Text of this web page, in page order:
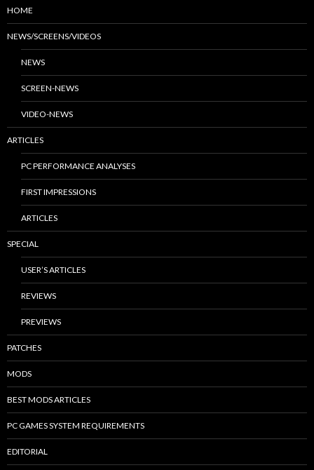
HOME
NEWS/SCREENS/VIDEOS
NEWS
SCREEN-NEWS
VIDEO-NEWS
ARTICLES
PC PERFORMANCE ANALYSES
FIRST IMPRESSIONS
ARTICLES
SPECIAL
USER’S ARTICLES
REVIEWS
PREVIEWS
PATCHES
MODS
BEST MODS ARTICLES
PC GAMES SYSTEM REQUIREMENTS
EDITORIAL